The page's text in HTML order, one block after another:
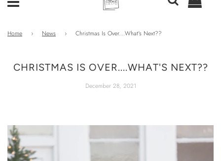
Home › News › Christmas Is Over....What's Next??
CHRISTMAS IS OVER....WHAT'S NEXT??
December 28, 2021